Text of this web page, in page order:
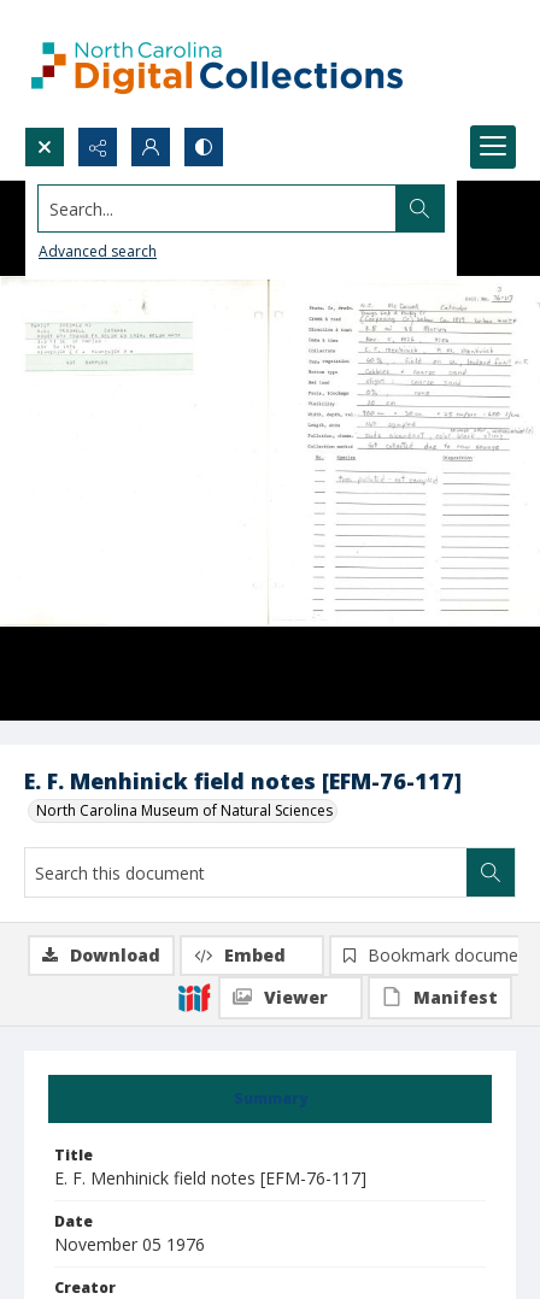
Search...
Advanced search
E. F. Menhinick field notes [EFM-76-117]
North Carolina Museum of Natural Sciences
Summary
Title
E. F. Menhinick field notes [EFM-76-117]
Date
November 05 1976
Creator
Download Embed
Bookmark document
Viewer
Manifest